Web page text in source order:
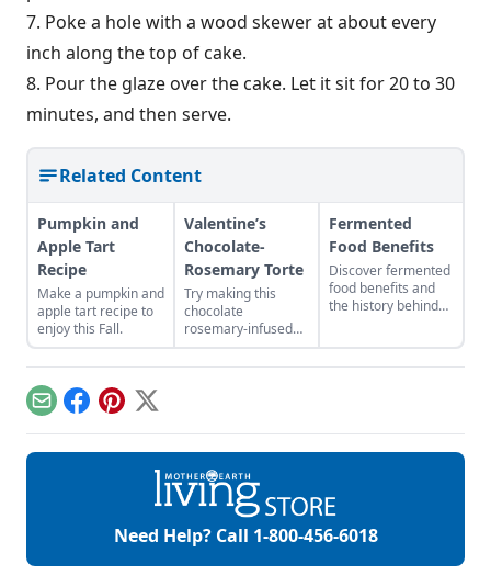
7. Poke a hole with a wood skewer at about every
inch along the top of cake.
8. Pour the glaze over the cake. Let it sit for 20 to 30
minutes, and then serve.
Related Content
Pumpkin and
Apple Tart
Recipe
Make a pumpkin and
apple tart recipe to
enjoy this Fall.
Valentine’s
Chocolate-
Rosemary Torte
Try making this
chocolate
rosemary-infused
torte with mousse
filling and icing.
rest assured, this is
one unforgettable
cake.
Fermented
Food Benefits
Discover fermented
food benefits and
the history behind
EmailFacebook
Pinterest
X
Need Help? Call 1-800-456-6018